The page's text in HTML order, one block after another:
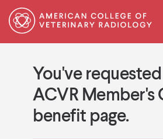
You've requested
ACVR Member's
benefit page.